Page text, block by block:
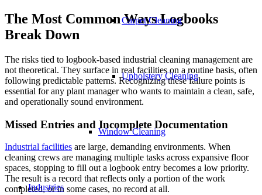
Carpet Cleaning
Upholstery Cleaning
Window Cleaning
Industries
The Most Common Ways Logbooks
Break Down
The risks tied to logbook-based industrial cleaning management are
not theoretical. They surface in real facilities on a routine basis, often
following predictable patterns. Recognizing these failure points is
essential for any plant manager who wants to maintain a clean, safe,
and operationally sound environment.
Missed Entries and Incomplete Documentation
Industrial facilities are large, demanding environments. When
cleaning crews are managing multiple tasks across expansive floor
spaces, stopping to fill out a logbook entry becomes a low priority.
The result is a record that reflects only a portion of the work
completed, or in some cases, no record at all.